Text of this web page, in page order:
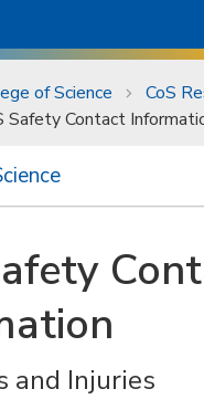
.
of Science
CoS
Safety Contact
and Injuries